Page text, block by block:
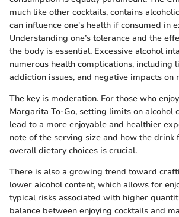
much like other cocktails, contains
can influence one's health if consumed in
Understanding one’s tolerance and the
the body is essential. Excessive alcohol
numerous health complications, including
addiction issues, and negative impacts on
The key is moderation. For those who
Margarita To-Go, setting limits on alcohol
lead to a more enjoyable and healthier
note of the serving size and how the drink
overall dietary choices is crucial.
There is also a growing trend toward
lower alcohol content, which allows for
typical risks associated with higher
balance between enjoying cocktails and